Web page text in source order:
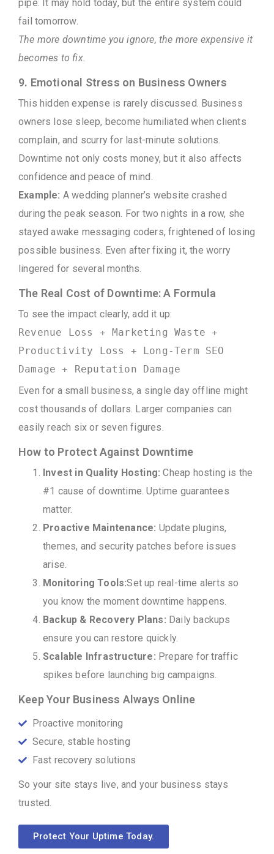
pipe. It may hold today, but the entire system could
fail tomorrow.
The more downtime you ignore, the more expensive it
becomes to fix.
9. Emotional Stress on Business Owners
This hidden expense is rarely discussed. Business
owners lose sleep, become humiliated when clients
complain, and scurry for last-minute solutions.
Downtime not only costs money, but it also affects
confidence and peace of mind.
Example: A wedding planner’s website crashed
during the peak season. For two nights in a row, she
stayed awake messaging coders, frightened of losing
possible business. Even after fixing it, the worry
lingered for several months.
The Real Cost of Downtime: A Formula
To see the impact clearly, add it up:
Revenue Loss + Marketing Waste +
Productivity Loss + Long-Term SEO
Damage + Reputation Damage
Even for a small business, a single day offline might
cost thousands of dollars. Larger companies can
easily reach six or seven figures.
How to Protect Against Downtime
Invest in Quality Hosting: Cheap hosting is the
#1 cause of downtime. Uptime guarantees
matter.
Proactive Maintenance: Update plugins,
themes, and security patches before issues
arise.
Monitoring Tools:Set up real-time alerts so
you know the moment downtime happens.
Backup & Recovery Plans: Daily backups
ensure you can restore quickly.
Scalable Infrastructure: Prepare for traffic
spikes before launching big campaigns.
Keep Your Business Always Online
Proactive monitoring
Secure, stable hosting
Fast recovery solutions
So your site stays live, and your business stays
trusted.
Protect Your Uptime Today.